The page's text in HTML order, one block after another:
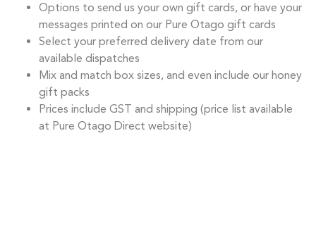
Options to send us your own gift cards, or have your
messages printed on our Pure Otago gift cards
Select your preferred delivery date from our
available dispatches
Mix and match box sizes, and even include our honey
gift packs
Prices include GST and shipping (price list available
at Pure Otago Direct website)